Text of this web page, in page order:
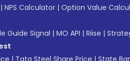
| NPS Calculator | Option Value
Guide Signal | MO API | Riise |
| Tata Steel Share Price | State